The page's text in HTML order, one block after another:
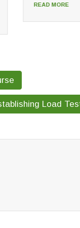
READ
Load